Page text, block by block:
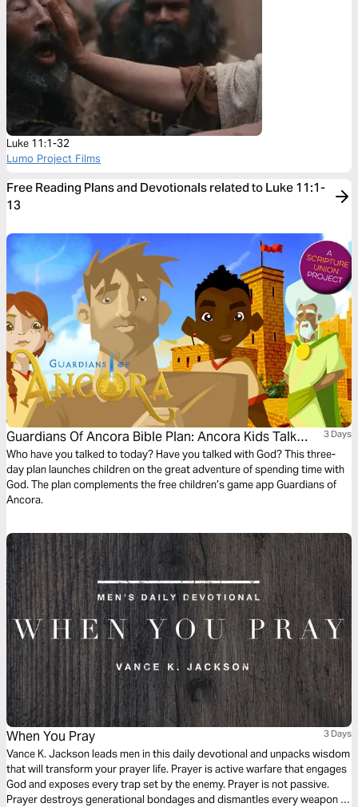
Luke 11:1-32
Lumo Project Films
Free Reading Plans and Devotionals related to Luke 11:1-
13
Guardians Of Ancora Bible Plan: Ancora Kids Talk
With God
3 Days
Who have you talked to today? Have you talked with God? This three-
day plan launches children on the great adventure of spending time with
God. The plan complements the free children’s game app Guardians of
Ancora.
When You Pray 3 Days
Vance K. Jackson leads men in this daily devotional and unpacks wisdom
that will transform your prayer life. Prayer is active warfare that engages
God and exposes every trap set by the enemy. Prayer is not passive.
Prayer destroys generational bondages and dismantles every weapon of